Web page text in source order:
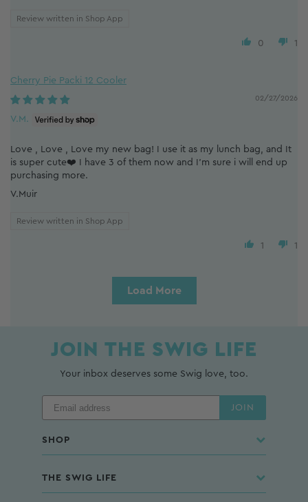
Review written in Shop App
0 1
Cherry Pie Packi 12 Cooler
02/27/2026
V.M.
Love , Love , Love my new bag! I use it as my lunch bag, and It
is super cute❤️ I have 3 of them now and I’m sure i will end up
purchasing more.
V.Muir
Review written in Shop App
1 1
Load More
SHOP
THE SWIG LIFE
JOIN THE SWIG LIFE
Your inbox deserves some Swig love, too.
JOIN